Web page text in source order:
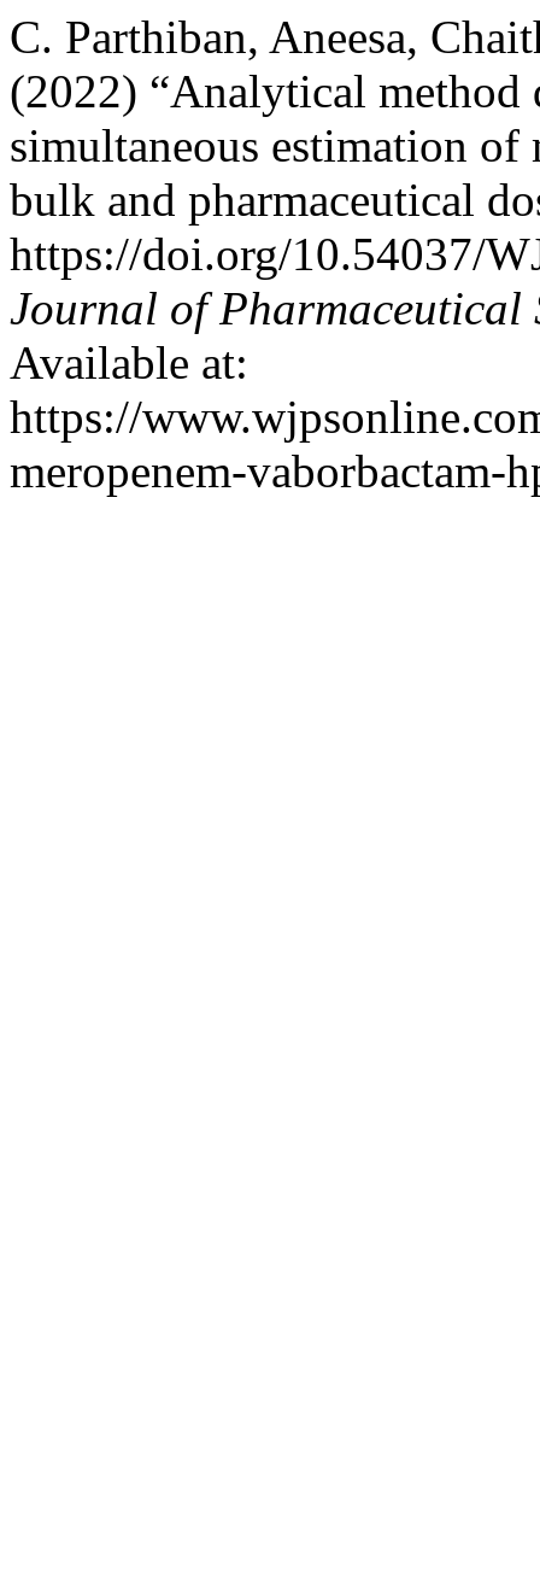
C. Parthiban, Aneesa,
(2022) “Analytical
simultaneous estimation of
bulk and pharmaceutical
https://doi.org/10.54037/
Journal of Pharmaceutical
Available at:
https://
meropenem-vaborbactam-